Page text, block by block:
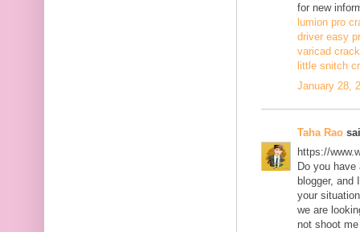
for new
lumion pro
driver easy
varicad crack
little snitch
January 28,
Taha Rao
https://
Do you
blogger, and
your
we are
not shoot me